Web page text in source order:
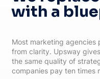
with a
Most marketing agencies
from clarity. Upsway
the same quality of
companies pay ten